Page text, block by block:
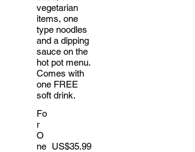
vegetarian
items, one
type noodles
and a dipping
sauce on the
hot pot menu.
Comes with
one FREE
soft drink.
Fo
r
O
ne US$35.99